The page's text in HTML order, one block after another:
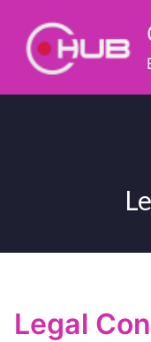
content
Legal